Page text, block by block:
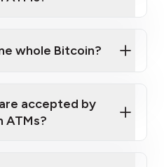
whole Bitcoin?
accepted by
ATMs?